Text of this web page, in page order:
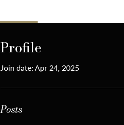
Profile
Join date: Apr 24, 2025
Posts